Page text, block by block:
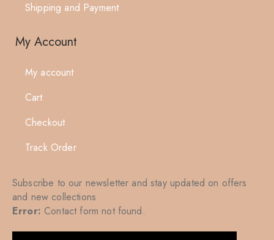
Shipping and Payment
My Account
My account
Cart
Checkout
Track Order
Subscribe to our newsletter and stay updated on offers
and new collections
Error: Contact form not found.